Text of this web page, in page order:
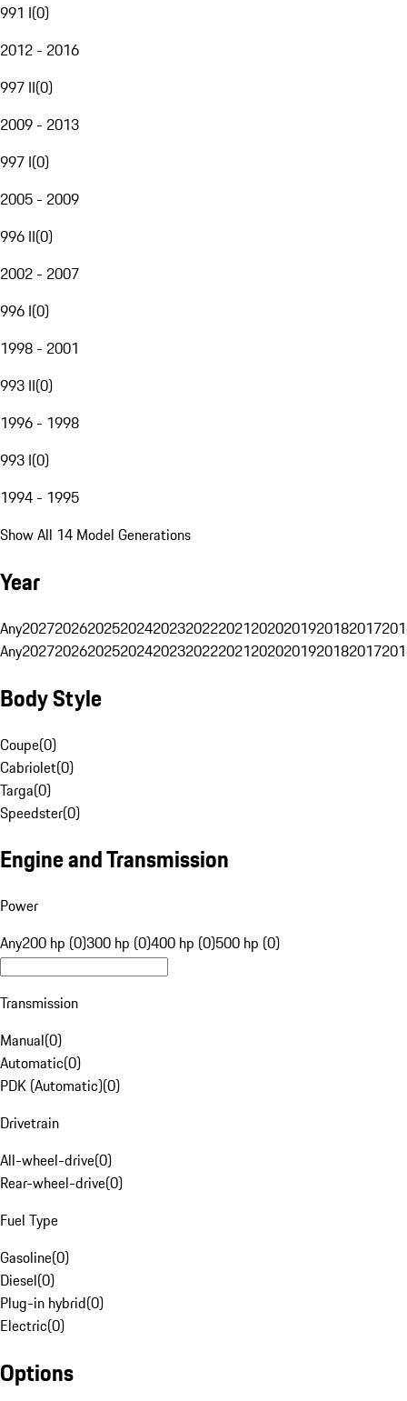
991 I(0)
2012 - 2016
997 II(0)
2009 - 2013
997 I(0)
2005 - 2009
996 II(0)
2002 - 2007
996 I(0)
1998 - 2001
993 II(0)
1996 - 1998
993 I(0)
1994 - 1995
Show All 14 Model Generations
Year
Any20272026202520242023202220212020201920182017
Any20272026202520242023202220212020201920182017
Body Style
Coupe(0)
Cabriolet(0)
Targa(0)
Speedster(0)
Engine and Transmission
Power
Any200 hp (0)300 hp (0)400 hp (0)500 hp (0)
Transmission
Manual(0)
Automatic(0)
PDK (Automatic)(0)
Drivetrain
All-wheel-drive(0)
Rear-wheel-drive(0)
Fuel Type
Gasoline(0)
Diesel(0)
Plug-in hybrid(0)
Electric(0)
Options